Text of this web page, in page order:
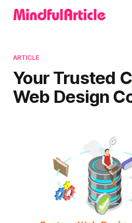
ARTICLE
Your Trusted
Web Design